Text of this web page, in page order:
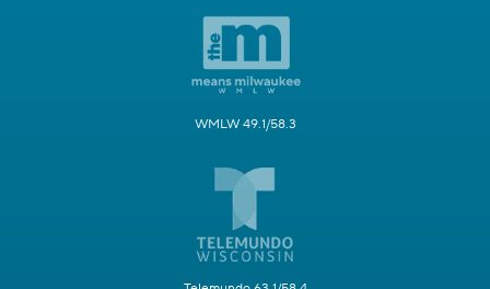
WMLW 49.1/58.3